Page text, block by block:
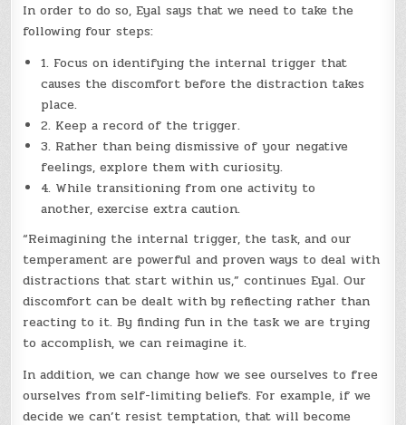
In order to do so, Eyal says that we need to take the
following four steps:
1. Focus on identifying the internal trigger that
causes the discomfort before the distraction takes
place.
2. Keep a record of the trigger.
3. Rather than being dismissive of your negative
feelings, explore them with curiosity.
4. While transitioning from one activity to
another, exercise extra caution.
“Reimagining the internal trigger, the task, and our
temperament are powerful and proven ways to deal with
distractions that start within us,” continues Eyal. Our
discomfort can be dealt with by reflecting rather than
reacting to it. By finding fun in the task we are trying
to accomplish, we can reimagine it.
In addition, we can change how we see ourselves to free
ourselves from self-limiting beliefs. For example, if we
decide we can’t resist temptation, that will become